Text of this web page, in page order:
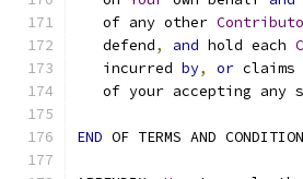
   of any other
   defend
, and hold each
   incurred
by, or claims
of your accepting any
END OF TERMS AND